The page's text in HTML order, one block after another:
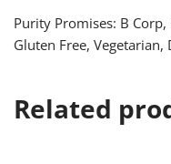
Purity Promises: B
Gluten Free, Vegetarian,
Related